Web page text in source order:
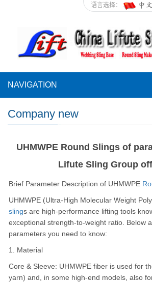
语言选择：
NAVIGATION
Company new
UHMWPE Round Slings of
Lifute Sling Group
Brief Parameter Description of UHMWPE
UHMWPE (Ultra-High Molecular Weight
slings are high-performance lifting tools
exceptional strength-to-weight ratio. Below
parameters you need to know:
1. Material
Core & Sleeve: UHMWPE fiber is used for
yarn) and, in some high-end models, also